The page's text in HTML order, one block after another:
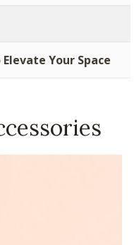
Your Space